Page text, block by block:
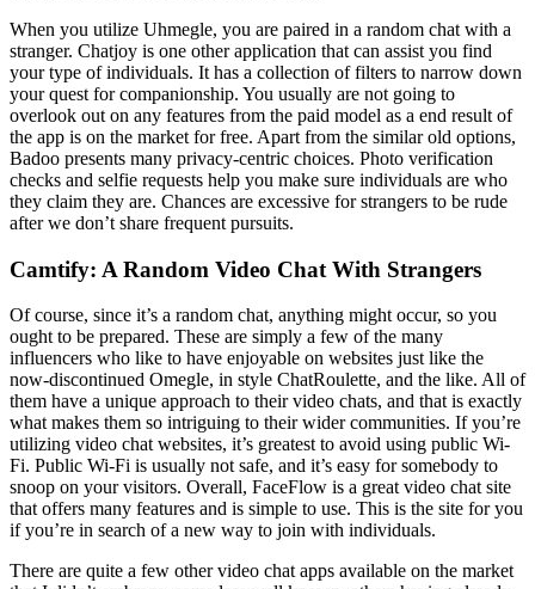
When you utilize Uhmegle, you are paired in a random chat with a
stranger. Chatjoy is one other application that can assist you find
your type of individuals. It has a collection of filters to narrow down
your quest for companionship. You usually are not going to
overlook out on any features from the paid model as a end result of
the app is on the market for free. Apart from the similar old options,
Badoo presents many privacy-centric choices. Photo verification
checks and selfie requests help you make sure individuals are who
they claim they are. Chances are excessive for strangers to be rude
after we don’t share frequent pursuits.
Camtify: A Random Video Chat With Strangers
Of course, since it’s a random chat, anything might occur, so you
ought to be prepared. These are simply a few of the many
influencers who like to have enjoyable on websites just like the
now-discontinued Omegle, in style ChatRoulette, and the like. All of
them have a unique approach to their video chats, and that is exactly
what makes them so intriguing to their wider communities. If you’re
utilizing video chat websites, it’s greatest to avoid using public Wi-
Fi. Public Wi-Fi is usually not safe, and it’s easy for somebody to
snoop on your visitors. Overall, FaceFlow is a great video chat site
that offers many features and is simple to use. This is the site for you
if you’re in search of a new way to join with individuals.
There are quite a few other video chat apps available on the market